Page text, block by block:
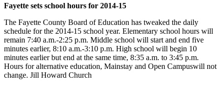
Fayette sets school hours for 2014-15
The Fayette County Board of Education has tweaked the daily
schedule for the 2014-15 school year. Elementary school hours will
remain 7:40 a.m.-2:25 p.m. Middle school will start and end five
minutes earlier, 8:10 a.m.-3:10 p.m. High school will begin 10
minutes earlier but end at the same time, 8:35 a.m. to 3:45 p.m.
Hours for alternative education, Mainstay and Open Campuswill not
change. Jill Howard Church